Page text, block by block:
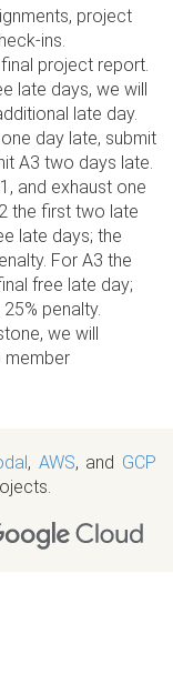
project
ins.
project report.
late days, we will
late day.
day late, submit
A3 two days late.
and exhaust one
the first two late
late days; the
For A3 the
free late day;
penalty.
we will
member
, AWS, and GCP